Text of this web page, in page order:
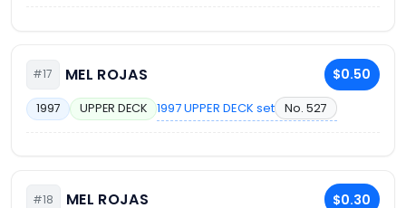
#17 MEL ROJAS $0.50
1997 UPPER DECK 1997 UPPER DECK set No. 527
#18 MEL ROJAS $0.30